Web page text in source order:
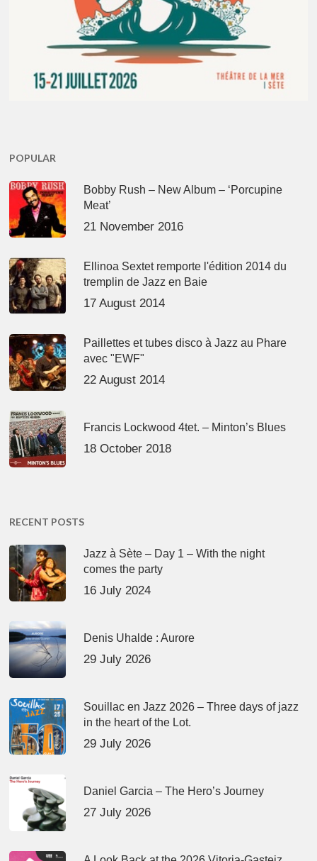
POPULAR
Bobby Rush – New Album – ‘Porcupine
Meat’
21 November 2016
Ellinoa Sextet remporte l'édition 2014 du
tremplin de Jazz en Baie
17 August 2014
Paillettes et tubes disco à Jazz au Phare
avec "EWF"
22 August 2014
Francis Lockwood 4tet. – Minton’s Blues
18 October 2018
RECENT POSTS
Jazz à Sète – Day 1 – With the night
comes the party
16 July 2024
Denis Uhalde : Aurore
29 July 2026
Souillac en Jazz 2026 – Three days of jazz
in the heart of the Lot.
29 July 2026
Daniel Garcia – The Hero’s Journey
27 July 2026